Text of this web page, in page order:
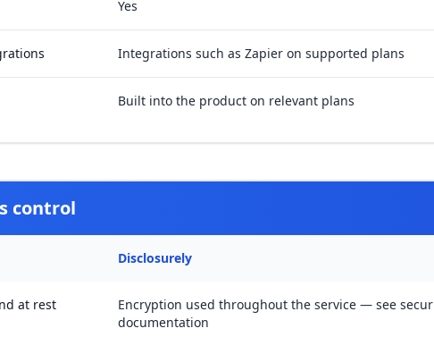
Yes
Integrations such as Zapier on supported plans
Built into the product on relevant plans
control
Disclosurely
at rest
Encryption used throughout the service — see
documentation